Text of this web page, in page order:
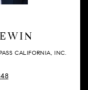
CALIFORNIA, INC.